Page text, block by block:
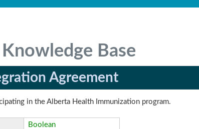
Knowledge Base
Agreement
in the Alberta Health Immunization program.
Boolean